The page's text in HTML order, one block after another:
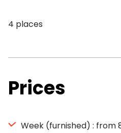
4 places
Prices
Week (furnished) : from